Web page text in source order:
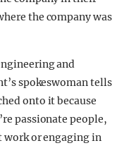
the company was
and
spokeswoman tells
onto it because
passionate people,
work or engaging in